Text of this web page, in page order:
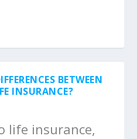
BETWEEN
INSURANCE?
life insurance,